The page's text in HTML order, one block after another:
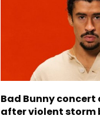
Bad Bunny
after violent storm